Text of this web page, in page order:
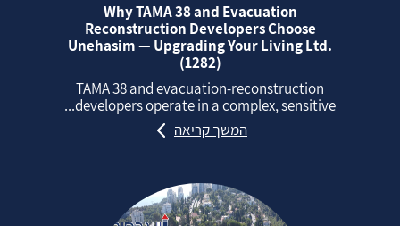
Why TAMA 38 and Evacuation
Reconstruction Developers Choose
Unehasim — Upgrading Your Living Ltd.
(1282)
TAMA 38 and evacuation‑reconstruction
developers operate in a complex, sensitive...
המשך קריאה